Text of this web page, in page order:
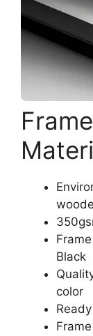
Black
color